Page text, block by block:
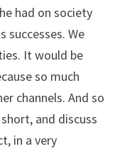
had on society
successes. We
It would be
so much
channels. And so
and discuss
in a very